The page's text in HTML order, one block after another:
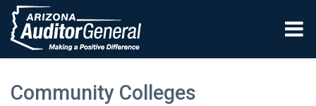
Skip to main content
Community Colleges